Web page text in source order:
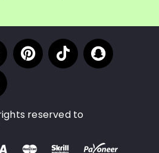
reserved to